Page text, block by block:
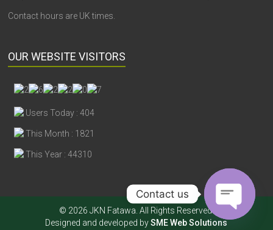
Contact hours are UK times.
OUR WEBSITE VISITORS
Users Today : 404
This Month : 1821
This Year : 44310
© 2026 JKN Fatawa. All Rights Reserved.
Designed and developed bySME Web Solutions
Contact us